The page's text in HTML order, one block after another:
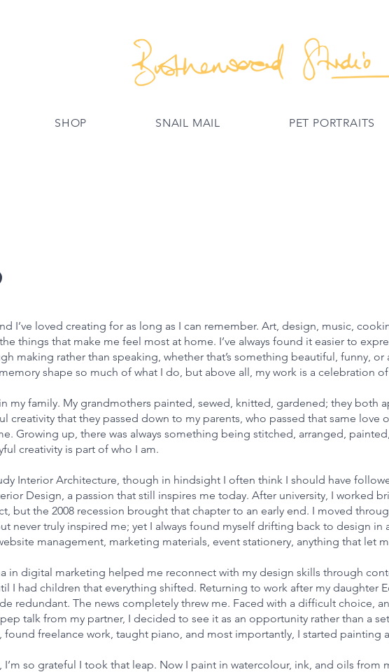
SHOP SNAIL MAIL PET PORTRAITS
I’ve loved creating for as long as I can remember. Art, design, music,
things that make me feel most at home. I’ve always found it easier to
making rather than speaking, whether that’s something beautiful, funny,
shape so much of what I do, but above all, my work is a celebration
my family. My grandmothers painted, sewed, knitted, gardened; they both
creativity that they passed down to my parents, who passed that same love
Growing up, there was always something being stitched, arranged,
creativity is part of who I am.
Interior Architecture, though in hindsight I often think I should have
Design, a passion that still inspires me today. After university, I worked
but the 2008 recession brought that chapter to an early end. I moved
never truly inspired me; yet I always found myself drifting back to design in
management, marketing materials, event stationery, anything that let
in digital marketing helped me reconnect with my design skills through
I had children that everything shifted. Returning to work after my daughter
redundant. The news completely threw me. Faced with a difficult choice,
talk from my partner, I decided to see it as an opportunity rather than a
found freelance work, taught piano, and most importantly, I started painting
I’m so grateful I took that leap. Now I paint in watercolour, ink, and oils from